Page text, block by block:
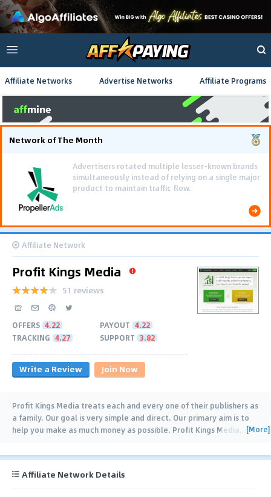
Affiliate Networks Advertise Networks Affiliate Programs
Network of The Month
Affiliate Network
Profit Kings Media
51 reviews
OFFERS 4.22 PAYOUT 4.22
TRACKING 4.27 SUPPORT 3.82
Write a Review Join Now
Profit Kings Media treats each and every one of their publishers as
a family. Our goal is very simple and direct. Our primary aim is to
help you make as much money as possible. Profit Kings Media… [More]
Affiliate Network Details